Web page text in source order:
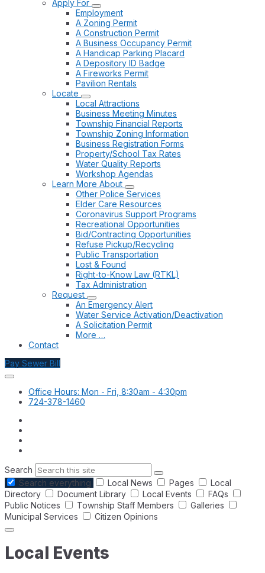
Apply For
Employment
A Zoning Permit
A Construction Permit
A Business Occupancy Permit
A Handicap Parking Placard
A Depository ID Badge
A Fireworks Permit
Pavilion Rentals
Locate
Local Attractions
Business Meeting Minutes
Township Financial Reports
Township Zoning Information
Business Registration Forms
Property/School Tax Rates
Water Quality Reports
Workshop Agendas
Learn More About
Other Police Services
Elder Care Resources
Coronavirus Support Programs
Recreational Opportunities
Bid/Contracting Opportunities
Refuse Pickup/Recycling
Public Transportation
Lost & Found
Right-to-Know Law (RTKL)
Tax Administration
Request
An Emergency Alert
Water Service Activation/Deactivation
A Solicitation Permit
More …
Contact
Pay Sewer Bill
Office Hours: Mon - Fri, 8:30am - 4:30pm
724-378-1460
Search
Search everything
Local News Pages
Local
Directory
Document Library Local Events
FAQs
Public Notices
Township Staff Members
Galleries
Municipal Services
Citizen Opinions
Local Events